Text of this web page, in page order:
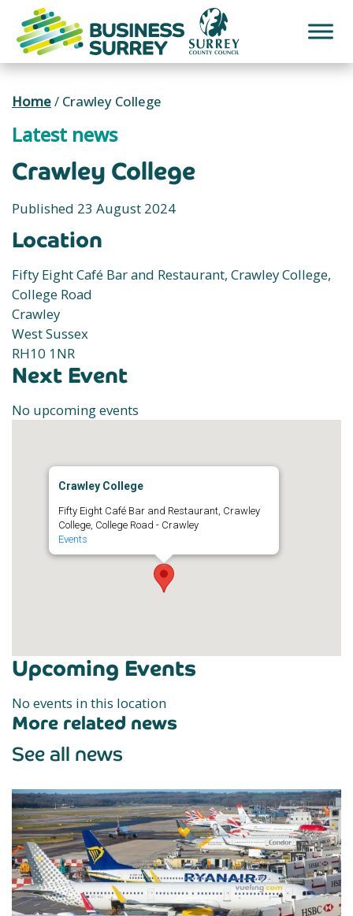
content
Home/ Crawley College
Latest news
Crawley College
Published 23 August 2024
Location
Fifty Eight Café Bar and Restaurant, Crawley College,
College Road
Crawley
West Sussex
RH10 1NR
Next Event
No upcoming events
Crawley College
Fifty Eight Café Bar and Restaurant, Crawley
College, College Road - Crawley
Events
Upcoming Events
No events in this location
More related news
See all news